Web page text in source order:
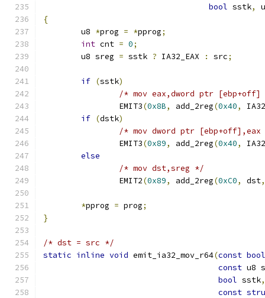
bool sstk,
{
	u8
*prog = *pprog;
int cnt = 0;
	u8 sreg
= sstk ? IA32_EAX : src;
if (sstk)
/* mov eax,dword ptr
		EMIT3
(0x8B, add_2reg(0x40,
if (dstk)
/* mov dword ptr
		EMIT3
(0x89, add_2reg(0x40,
else
/* mov dst,sreg */
		EMIT2
(0x89, add_2reg(0xC0, dst,
*pprog = prog;
}
/* dst = src */
static inline void emit_ia32_mov_r64(const bool
const u8
bool sstk,
const